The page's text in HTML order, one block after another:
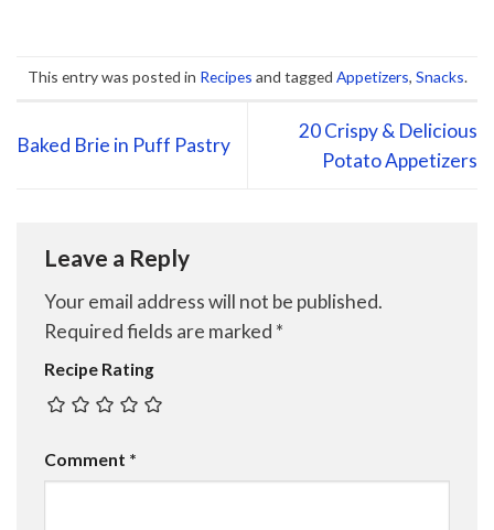
This entry was posted in Recipes and tagged Appetizers, Snacks.
Baked Brie in Puff Pastry
20 Crispy & Delicious
Potato Appetizers
Leave a Reply
Your email address will not be published.
Required fields are marked *
Recipe Rating
Comment *